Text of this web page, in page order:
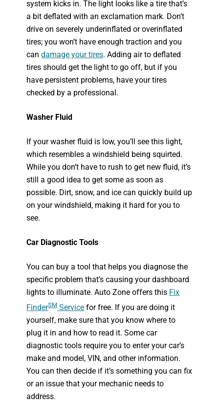
system kicks in. The light looks like a tire that’s
a bit deflated with an exclamation mark. Don’t
drive on severely underinflated or overinflated
tires; you won’t have enough traction and you
candamage your tires. Adding air to deflated
tires should get the light to go off, but if you
have persistent problems, have your tires
checked by a professional.
Washer Fluid
If your washer fluid is low, you’ll see this light,
which resembles a windshield being squirted.
While you don’t have to rush to get new fluid, it’s
still a good idea to get some as soon as
possible. Dirt, snow, and ice can quickly build up
on your windshield, making it hard for you to
see.
Car Diagnostic Tools
You can buy a tool that helps you diagnose the
specific problem that’s causing your dashboard
lights to illuminate. Auto Zone offers this Fix
FinderSMService for free. If you are doing it
yourself, make sure that you know where to
plug it in and how to read it. Some car
diagnostic tools require you to enter your car’s
make and model, VIN, and other information.
You can then decide if it’s something you can fix
or an issue that your mechanic needs to
address.